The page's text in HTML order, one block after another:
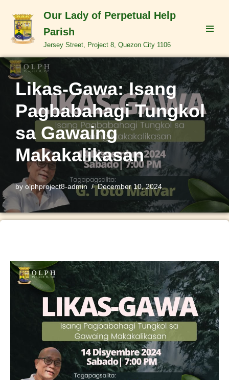
Skip
to
Our Lady of Perpetual Help
Parish
Jersey Street, Project 8, Quezon City 1106
Likas-Gawa: Isang
Pagbabahagi Tungkol
sa Gawaing
Makakalikasan
by olphproject8-admin December 10, 2024